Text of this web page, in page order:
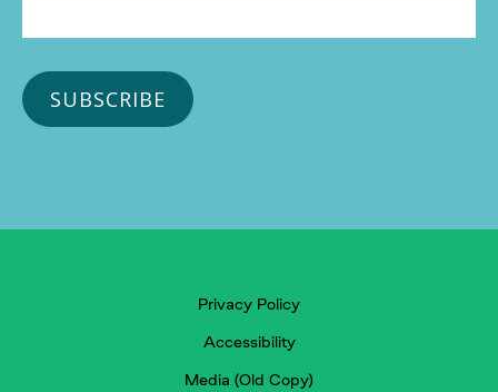
Privacy Policy
Accessibility
Media (Old Copy)